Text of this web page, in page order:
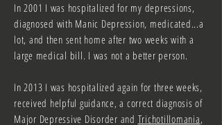
In 2001 I was hospitalized for my depressions,
diagnosed with Manic Depression, medicated...a
lot, and then sent home after two weeks with a
large medical bill. I was not a better person.
In 2013 I was hospitalized again for three weeks,
received helpful guidance, a correct diagnosis of
Major Depressive Disorder and Trichotillomania,